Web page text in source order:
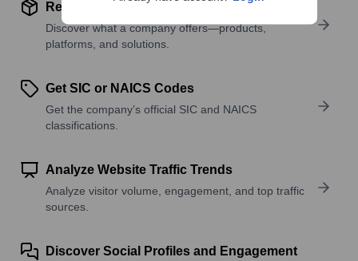
Review Product and Offerings
Discover what a company offers—products,
platforms, and solutions.
Get SIC or NAICS Codes
Get the company’s official SIC and NAICS
classifications.
Analyze Website Traffic Trends
Analyze visitor volume, engagement, and top traffic
sources.
Discover Social Profiles and Engagement